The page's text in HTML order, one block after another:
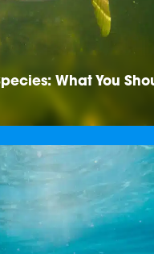
What You